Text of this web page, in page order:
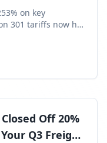
Q3/Q4
on key
301 tariffs now hit
season cargo is
what this
margins and the
Off 20%
Q3 Freight